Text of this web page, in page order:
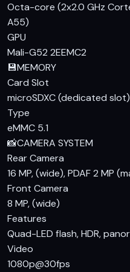
display, decent
Infinix Hot 10 is a solid
value for money. While it
or the highest-end
everyday use. If you're
smartphones, you might also
competition, but the Infinix
Pakistan make it a compelling
Octa-core (2x2.0 GHz
A55)
GPU
Mali-G52 2EEMC2
💾MEMORY
Card Slot
microSDXC (dedicated slot)
Type
eMMC 5.1
📸CAMERA SYSTEM
Rear Camera
16 MP, (wide), PDAF 2 MP
Front Camera
8 MP, (wide)
Features
Quad-LED flash, HDR,
Video
1080p@30fps